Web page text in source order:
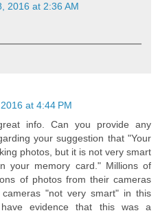
2016 at 2:36 AM
at 4:44 PM
info. Can you provide any
your suggestion that "Your
photos, but it is not very smart
your memory card." Millions of
of photos from their cameras
"not very smart" in this
evidence that this was a